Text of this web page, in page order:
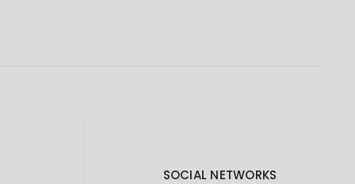
SOCIAL NETWORKS